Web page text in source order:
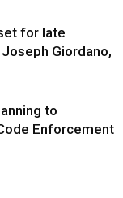
for late
Giordano,
to
Enforcement